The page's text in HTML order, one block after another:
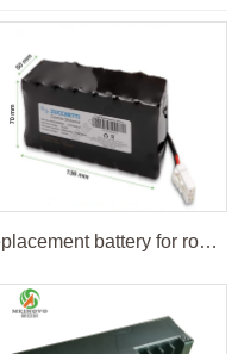
Replacement battery for robot lawnmower